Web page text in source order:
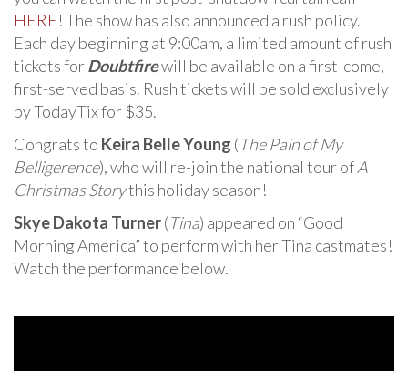
HERE! The show has also announced a rush policy.
Each day beginning at 9:00am, a limited amount of rush
tickets forDoubtfirewill be available on a first-come,
first-served basis. Rush tickets will be sold exclusively
by TodayTix for $35.
Congrats to Keira Belle Young (The Pain of My
Belligerence), who will re-join the national tour ofA
Christmas Storythis holiday season!
Skye Dakota Turner(Tina) appeared on “Good
Morning America” to perform with her Tina castmates!
Watch the performance below.